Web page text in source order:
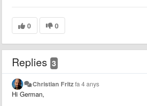
0 0
Replies 3
Christian Fritzfa 4 anys
Hi German,